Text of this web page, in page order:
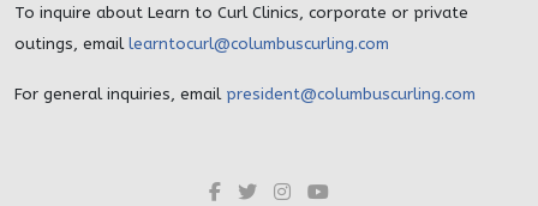
To inquire about Learn to Curl Clinics, corporate or private
outings, email learntocurl@columbuscurling.com
For general inquiries, email president@columbuscurling.com